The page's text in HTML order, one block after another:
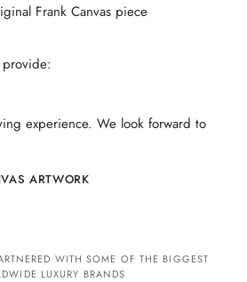
Frank Canvas piece
experience. We look forward to
ARTWORK
WITH SOME OF THE BIGGEST
LUXURY BRANDS